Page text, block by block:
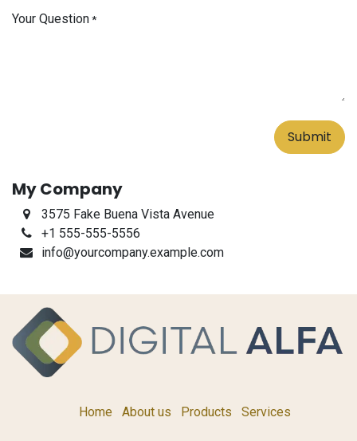
Your Question*
Submit
My Company
3575 Fake Buena Vista Avenue
+1 555-555-5556
info@yourcompany.example.com
Home About us Products Services